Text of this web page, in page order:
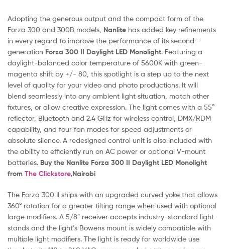
Adopting the generous output and the compact form of the
Forza 300 and 300B models, Nanlite has added key refinements
in every regard to improve the performance of its second-
generation Forza 300 II Daylight LED Monolight. Featuring a
daylight-balanced color temperature of 5600K with green-
magenta shift by +/- 80, this spotlight is a step up to the next
level of quality for your video and photo productions. It will
blend seamlessly into any ambient light situation, match other
fixtures, or allow creative expression. The light comes with a 55°
reflector, Bluetooth and 2.4 GHz for wireless control, DMX/RDM
capability, and four fan modes for speed adjustments or
absolute silence. A redesigned control unit is also included with
the ability to efficiently run on AC power or optional V-mount
batteries. Buy the Nanlite Forza 300 II Daylight LED Monolight
from The Clickstore,Nairobi
The Forza 300 II ships with an upgraded curved yoke that allows
360° rotation for a greater tilting range when used with optional
large modifiers. A 5/8″ receiver accepts industry-standard light
stands and the light’s Bowens mount is widely compatible with
multiple light modifiers. The light is ready for worldwide use